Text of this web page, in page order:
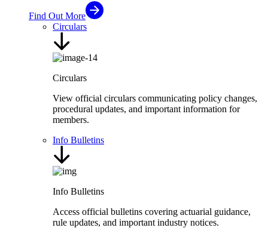
Find Out More
Circulars
Circulars
View official circulars communicating policy changes,
procedural updates, and important information for
members.
Info Bulletins
Info Bulletins
Access official bulletins covering actuarial guidance,
rule updates, and important industry notices.